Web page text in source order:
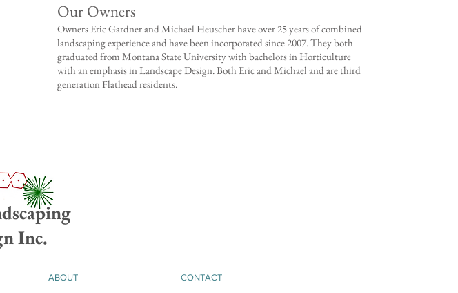
Our Owners
​Owners Eric Gardner and Michael Heuscher have over 25 years of combined
landscaping experience and have been incorporated since 2007. They both
graduated from Montana State University with bachelors in Horticulture
with an emphasis in Landscape Design. Both Eric and Michael and are third
generation Flathead residents.
Inc.
ABOUT CONTACT